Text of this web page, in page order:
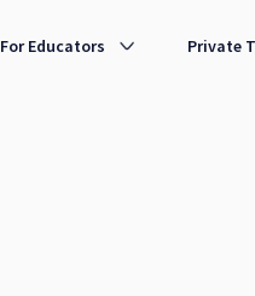
For Educators Private